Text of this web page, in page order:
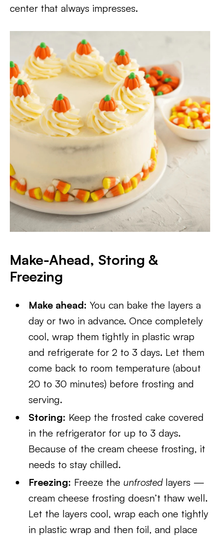
center that always impresses.
Make-Ahead, Storing &
Freezing
Make ahead: You can bake the layers a
day or two in advance. Once completely
cool, wrap them tightly in plastic wrap
and refrigerate for 2 to 3 days. Let them
come back to room temperature (about
20 to 30 minutes) before frosting and
serving.
Storing: Keep the frosted cake covered
in the refrigerator for up to 3 days.
Because of the cream cheese frosting, it
needs to stay chilled.
Freezing: Freeze the unfrostedlayers —
cream cheese frosting doesn’t thaw well.
Let the layers cool, wrap each one tightly
in plastic wrap and then foil, and place